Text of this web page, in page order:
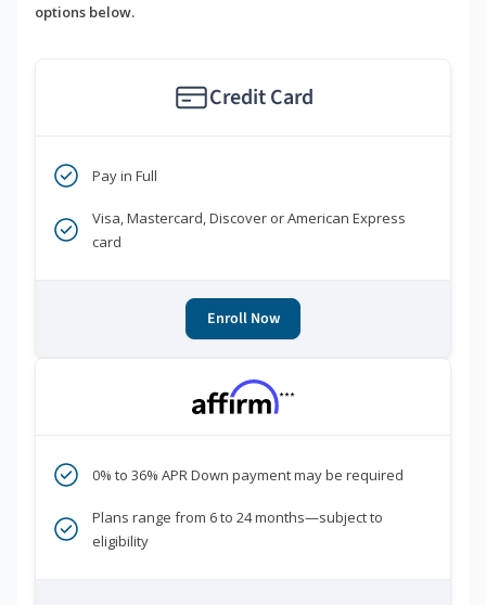
options below.
Credit Card
Pay in Full
Visa, Mastercard, Discover or American Express
card
Enroll Now
***
0% to 36% APR Down payment may be required
Plans range from 6 to 24 months—subject to
eligibility